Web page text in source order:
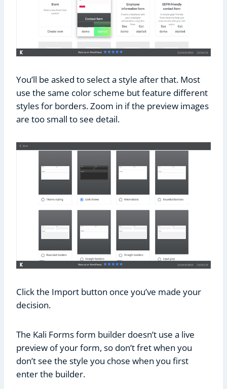
You’ll be asked to select a style after that. Most
use the same color scheme but feature different
styles for borders. Zoom in if the preview images
are too small to see detail.
Click the Import button once you’ve made your
decision.
The Kali Forms form builder doesn’t use a live
preview of your form, so don’t fret when you
don’t see the style you chose when you first
enter the builder.